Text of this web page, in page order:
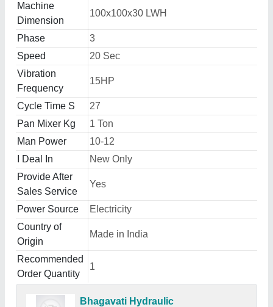
Machine
Dimension
100x100x30 LWH
Phase
3
Speed
20 Sec
Vibration
Frequency
15HP
Cycle Time S
27
Pan Mixer Kg
1 Ton
Man Power
10-12
I Deal In
New Only
Provide After
Sales Service
Yes
Power Source
Electricity
Country of
Origin
Made in India
Recommended
Order Quantity
1
Bhagavati Hydraulic